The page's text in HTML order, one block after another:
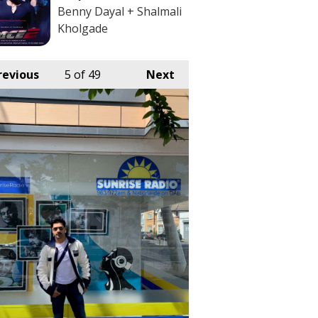
Benny Dayal + Shalmali
Kholgade
Next
5 of 49